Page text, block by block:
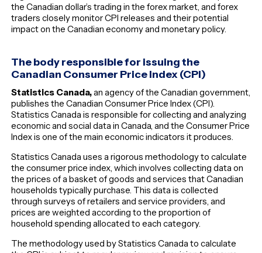
the Canadian dollar’s trading in the forex market, and forex
traders closely monitor CPI releases and their potential
impact on the Canadian economy and monetary policy.
The body responsible for issuing the
Canadian Consumer Price Index (CPI)
Statistics Canada,an agency of the Canadian government,
publishes the Canadian Consumer Price Index (CPI).
Statistics Canada is responsible for collecting and analyzing
economic and social data in Canada, and the Consumer Price
Index is one of the main economic indicators it produces.
Statistics Canada uses a rigorous methodology to calculate
the consumer price index, which involves collecting data on
the prices of a basket of goods and services that Canadian
households typically purchase. This data is collected
through surveys of retailers and service providers, and
prices are weighted according to the proportion of
household spending allocated to each category.
The methodology used by Statistics Canada to calculate